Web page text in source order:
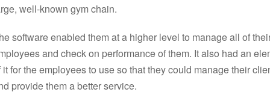
well-known gym chain.
software enabled them at a higher level to manage all of
and check on performance of them. It also had an
it for the employees to use so that they could manage their
provide them a better service.